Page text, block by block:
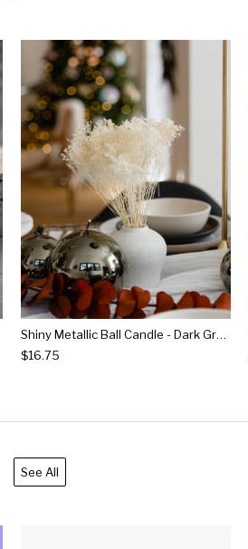
Shiny Metallic Ball Candle - Dark Green
$16.75
See All